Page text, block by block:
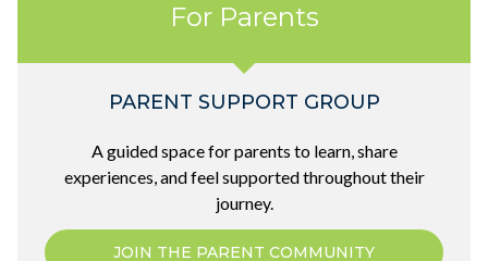
For Parents
PARENT SUPPORT GROUP
A guided space for parents to learn, share
experiences, and feel supported throughout their
journey.
JOIN THE PARENT COMMUNITY